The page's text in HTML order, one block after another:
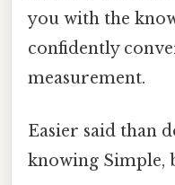
you with the
confidently
measurement.
Easier said than
knowing Simple,